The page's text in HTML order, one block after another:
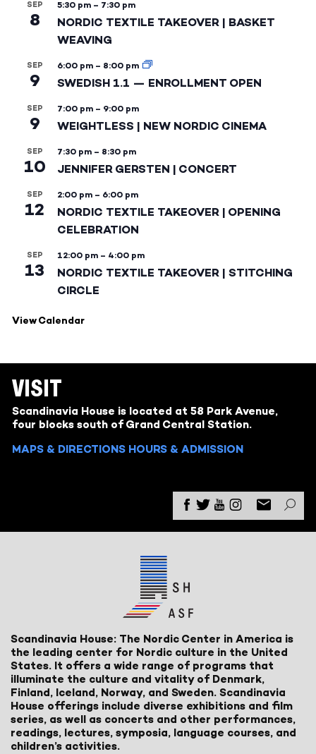
SEP
8
5:30 pm – 7:30 pm
NORDIC TEXTILE TAKEOVER | BASKET
WEAVING
SEP
9
6:00 pm – 8:00 pm
SWEDISH 1.1 — ENROLLMENT OPEN
SEP
9
7:00 pm – 9:00 pm
WEIGHTLESS | NEW NORDIC CINEMA
SEP
10
7:30 pm – 8:30 pm
JENNIFER GERSTEN | CONCERT
SEP
12
2:00 pm – 6:00 pm
NORDIC TEXTILE TAKEOVER | OPENING
CELEBRATION
SEP
13
12:00 pm – 4:00 pm
NORDIC TEXTILE TAKEOVER | STITCHING
CIRCLE
View Calendar
VISIT
Scandinavia House is located at 58 Park Avenue,
four blocks south of Grand Central Station.
MAPS & DIRECTIONS HOURS & ADMISSION
Scandinavia House: The Nordic Center in America is
the leading center for Nordic culture in the United
States. It offers a wide range of programs that
illuminate the culture and vitality of Denmark,
Finland, Iceland, Norway, and Sweden. Scandinavia
House offerings include diverse exhibitions and film
series, as well as concerts and other performances,
readings, lectures, symposia, language courses, and
children’s activities.